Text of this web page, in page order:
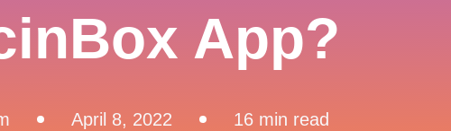
App?
April 8, 2022 16 min read